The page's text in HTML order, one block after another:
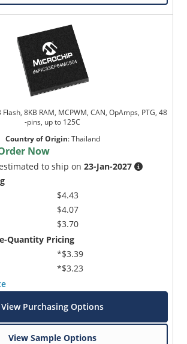
Flash, 8KB RAM, MCPWM, CAN, OpAmps, PTG, 48
-pins, up to 125C
Country of Origin:Thailand
Now
to ship on23-Jan-2027
$4.43
$4.07
$3.70
Quantity Pricing
*$3.39
*$3.23
View Purchasing Options
View Sample Options